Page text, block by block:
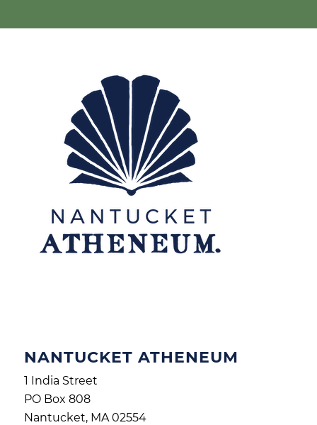
NANTUCKET ATHENEUM
1 India Street
PO Box 808
Nantucket, MA 02554